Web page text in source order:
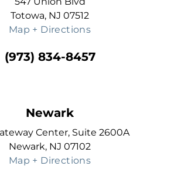
Totowa, NJ 07512
Map + Directions
(973) 834-8457
Newark
Center, Suite 2600A
Newark, NJ 07102
Map + Directions